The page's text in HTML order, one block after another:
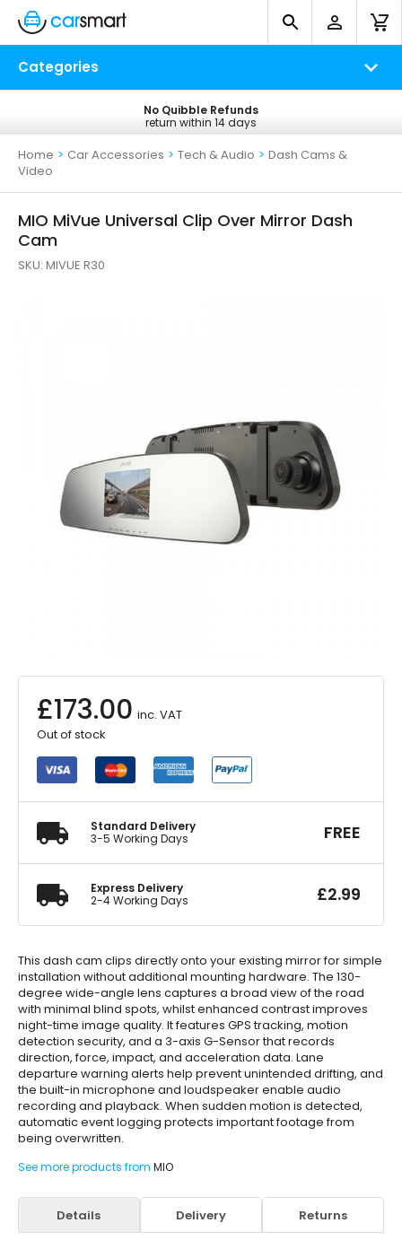
Categories
Free UK Delivery
on all orders*
No Quibble Refunds
return within 14 days
Home > Car Accessories > Tech & Audio > Dash Cams &
Video
MIO MiVue Universal Clip Over Mirror Dash
Cam
SKU: MIVUE R30
£173.00 inc. VAT
Out of stock
Standard Delivery
3-5 Working Days
FREE
Express Delivery
2-4 Working Days
£2.99
This dash cam clips directly onto your existing mirror for simple
installation without additional mounting hardware. The 130-
degree wide-angle lens captures a broad view of the road
with minimal blind spots, whilst enhanced contrast improves
night-time image quality. It features GPS tracking, motion
detection security, and a 3-axis G-Sensor that records
direction, force, impact, and acceleration data. Lane
departure warning alerts help prevent unintended drifting, and
the built-in microphone and loudspeaker enable audio
recording and playback. When sudden motion is detected,
automatic event logging protects important footage from
being overwritten.
See more products from MIO
Details Delivery Returns